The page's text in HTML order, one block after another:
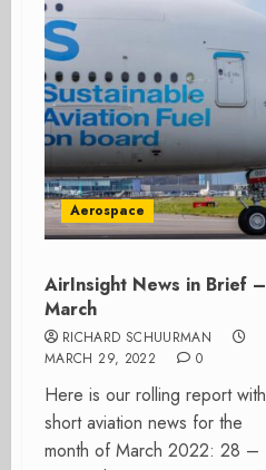
Aerospace
AirInsight News in Brief –
March
RICHARD SCHUURMAN
MARCH 29, 2022
0
Here is our rolling report with
short aviation news for the
month of March 2022: 28 –